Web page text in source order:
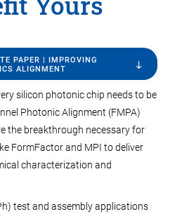
PAPER | IMPROVING
ALIGNMENT
silicon photonic chip needs to be
Photonic Alignment (FMPA)
the breakthrough necessary for
FormFactor and MPI to deliver
characterization and
test and assembly applications